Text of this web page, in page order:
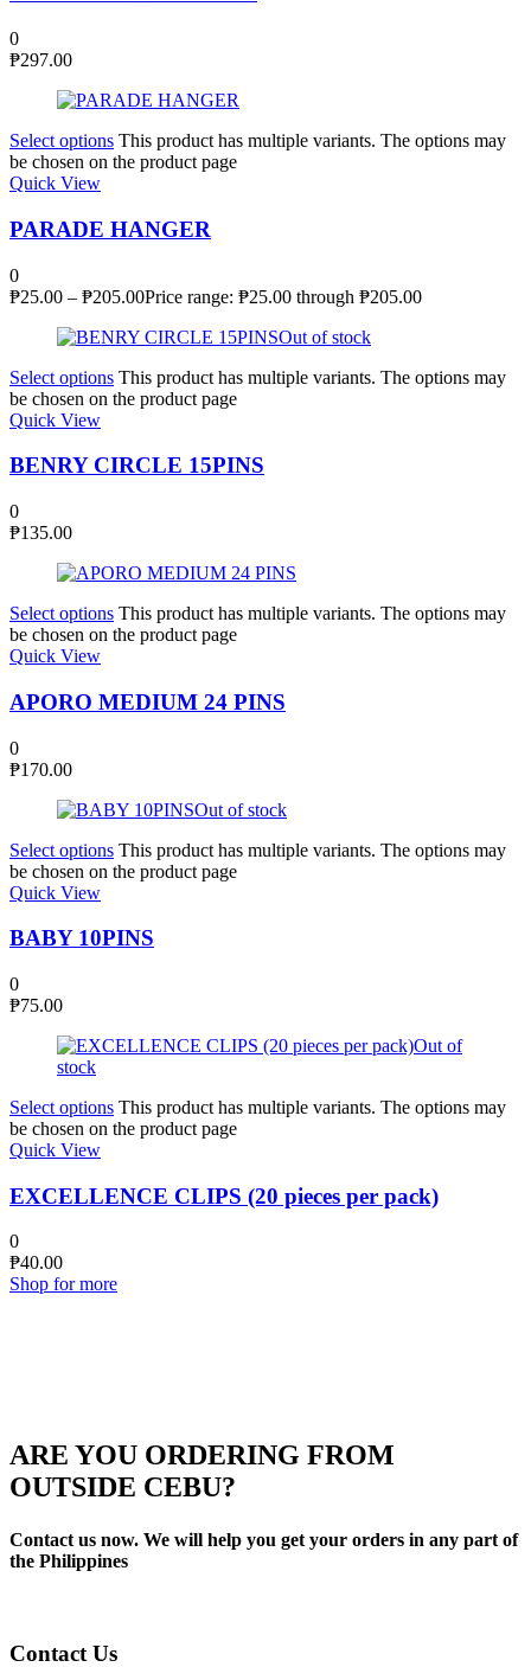
0
₱297.00
Select options This product has multiple variants. The options may
be chosen on the product page
Quick View
PARADE HANGER
0
₱25.00 – ₱205.00Price range: ₱25.00 through ₱205.00
Out of stock
Select options This product has multiple variants. The options may
be chosen on the product page
Quick View
BENRY CIRCLE 15PINS
0
₱135.00
Select options This product has multiple variants. The options may
be chosen on the product page
Quick View
APORO MEDIUM 24 PINS
0
₱170.00
Out of stock
Select options This product has multiple variants. The options may
be chosen on the product page
Quick View
BABY 10PINS
0
₱75.00
Out of
stock
Select options This product has multiple variants. The options may
be chosen on the product page
Quick View
EXCELLENCE CLIPS (20 pieces per pack)
0
₱40.00
Shop for more
ARE YOU ORDERING FROM
OUTSIDE CEBU?
Contact us now. We will help you get your orders in any part of
the Philippines
Contact Us